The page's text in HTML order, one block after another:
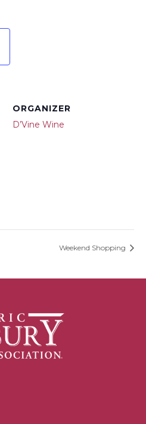
ORGANIZER
D’Vine Wine
Weekend Shopping